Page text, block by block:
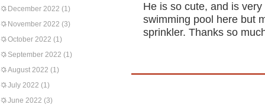
December 2022 (1)
November 2022 (3)
October 2022 (1)
September 2022 (1)
August 2022 (1)
July 2022 (1)
June 2022 (3)
He is so cute, and is
swimming pool here but
sprinkler. Thanks so